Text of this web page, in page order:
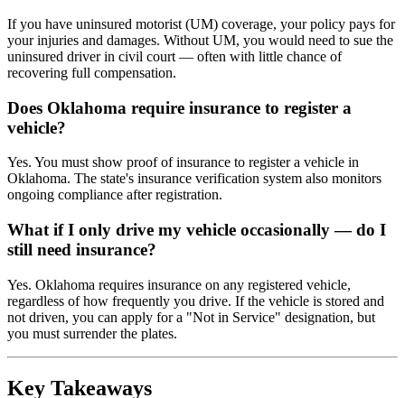
If you have uninsured motorist (UM) coverage, your policy pays for
your injuries and damages. Without UM, you would need to sue the
uninsured driver in civil court — often with little chance of
recovering full compensation.
Does Oklahoma require insurance to register a
vehicle?
Yes. You must show proof of insurance to register a vehicle in
Oklahoma. The state's insurance verification system also monitors
ongoing compliance after registration.
What if I only drive my vehicle occasionally — do I
still need insurance?
Yes. Oklahoma requires insurance on any registered vehicle,
regardless of how frequently you drive. If the vehicle is stored and
not driven, you can apply for a "Not in Service" designation, but
you must surrender the plates.
Key Takeaways